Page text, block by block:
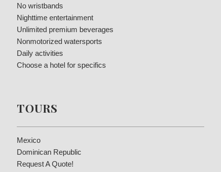
No wristbands
Nighttime entertainment
Unlimited premium beverages
Nonmotorized watersports
Daily activities
Choose a hotel for specifics
TOURS
Mexico
Dominican Republic
Request A Quote!